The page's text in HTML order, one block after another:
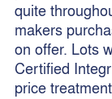
quite
makers
on offer. Lots
Certified
price